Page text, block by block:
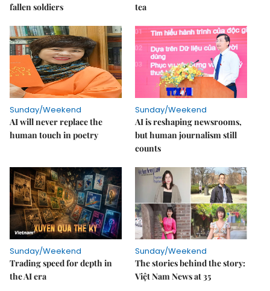
fallen soldiers
tea
Sunday/Weekend
AI will never replace the
human touch in poetry
Sunday/Weekend
AI is reshaping newsrooms,
but human journalism still
counts
Sunday/Weekend
Trading speed for depth in
the AI era
Sunday/Weekend
The stories behind the story:
Việt Nam News at 35